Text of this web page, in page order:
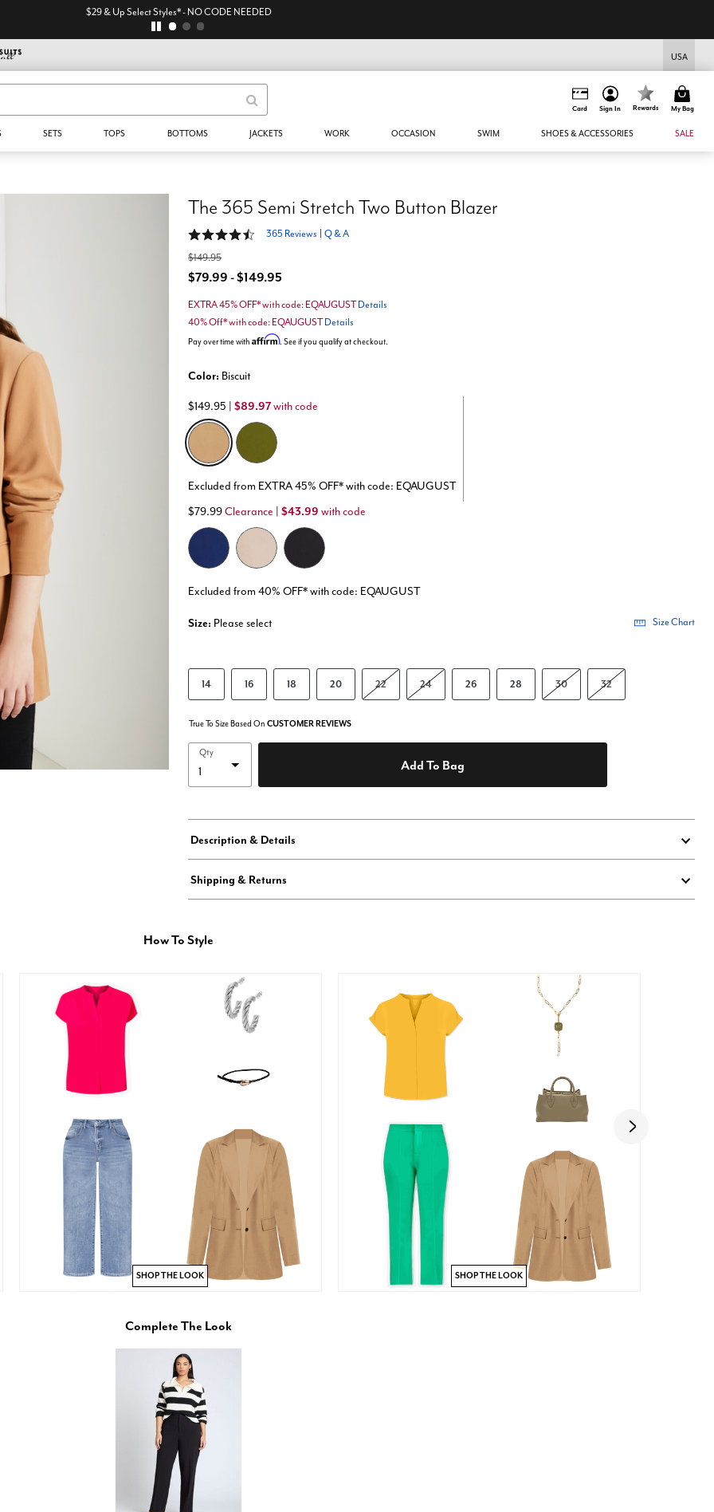
$29 & Up Select Styles* - NO CODE NEEDED
USA
Card Sign In Rewards My Bag
SETS TOPS BOTTOMS JACKETS WORK OCCASION SWIM SHOES & ACCESSORIES SALE
The 365 Semi Stretch Two Button Blazer
4.4 out of 5 Customer Rating
365 Reviews
Q & A
$149.95
$79.99 - $149.95
EXTRA 45% OFF* with code: EQAUGUSTDetails
40% Off* with code: EQAUGUSTDetails
Pay over time with Affirm. See if you qualify at checkout.
Color: Biscuit
$149.95 | $89.97with code
selected
Excluded from EXTRA 45% OFF* with code: EQAUGUST
$79.99Clearance | $43.99 with code
Excluded from 40% OFF* with code: EQAUGUST
Size: Please select Size Chart
14 16 18 20 22 24 26 28 30 32
True To Size Based On CUSTOMER REVIEWS
Qty
Add To Bag
Description & Details
Shipping & Returns
How To Style
SHOP THE LOOK SHOP THE LOOK
Complete The Look